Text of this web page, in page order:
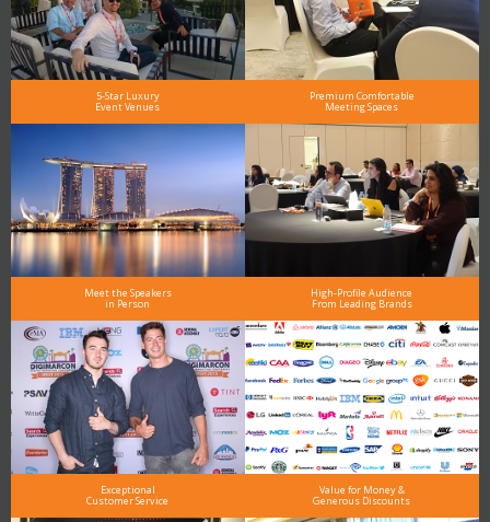
5-Star Luxury
Event Venues
Premium Comfortable
Meeting Spaces
Meet the Speakers
in Person
High-Profile Audience
From Leading Brands
Exceptional
Customer Service
Value for Money &
Generous Discounts